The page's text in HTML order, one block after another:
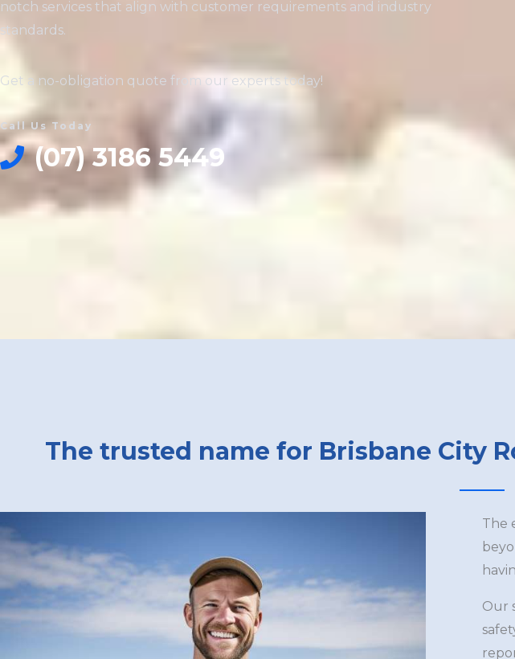
notch services that align with customer requirements and industry
standards.
Get a no-obligation quote from our experts today!
Call Us Today
(07) 3186 5449
The trusted name for Brisbane City
The
Our